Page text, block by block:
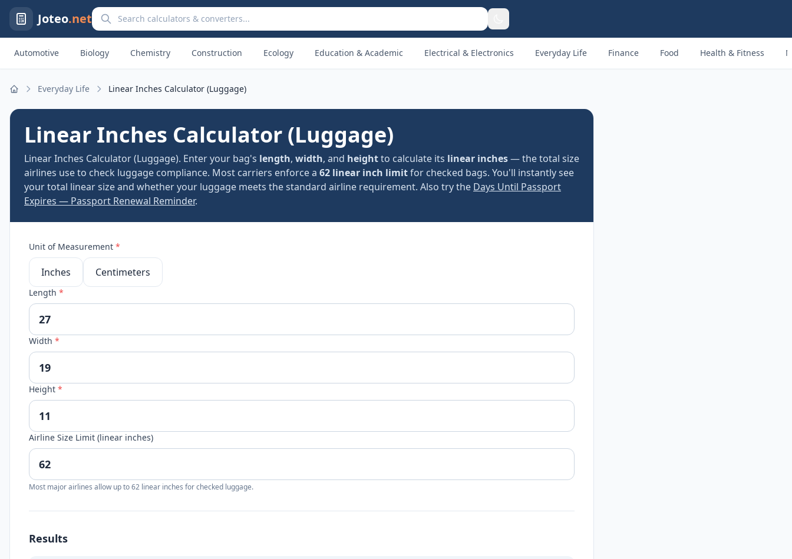
Joteo.netSearch calculators and converters
Automotive Biology Chemistry Construction Ecology Education & Academic Electrical & Electronics Everyday Life Finance Food Health & Fitness
Everyday Life Linear Inches Calculator (Luggage)
Linear Inches Calculator (Luggage)
Linear Inches Calculator (Luggage). Enter your bag's length, width, and heightto calculate its linear inches— the total size
airlines use to check luggage compliance. Most carriers enforce a 62 linear inch limitfor checked bags. You'll instantly see
your total linear size and whether your luggage meets the standard airline requirement. Also try the Days Until Passport
Expires — Passport Renewal Reminder.
Unit of Measurement *
Inches Centimeters
Length *
Width *
Height *
Airline Size Limit (linear inches)
Most major airlines allow up to 62 linear inches for checked luggage.
Results